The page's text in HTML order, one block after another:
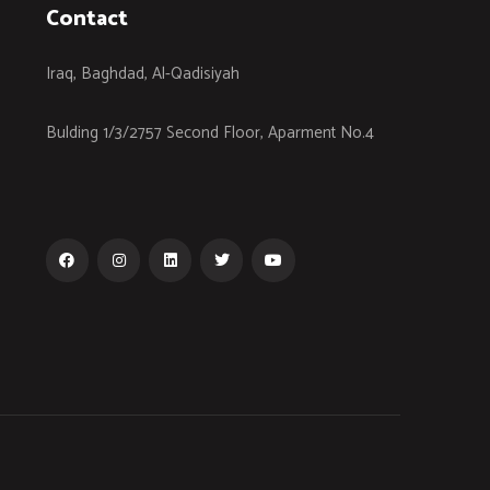
Contact
Iraq, Baghdad, Al-Qadisiyah
Bulding 1/3/2757 Second Floor, Aparment No.4